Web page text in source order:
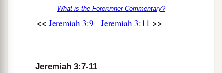
And you have not obeyed My voice,’ says the
Lord. ‡
What is the Forerunner Commentary?
<< Jeremiah 3:9 Jeremiah 3:11 >>
Jeremiah 3:7-11